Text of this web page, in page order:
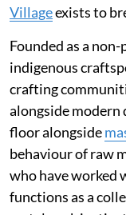
Villageexists to
Founded as a
indigenous
crafting
alongside modern
floor alongside
behaviour of raw
who have worked
functions as a